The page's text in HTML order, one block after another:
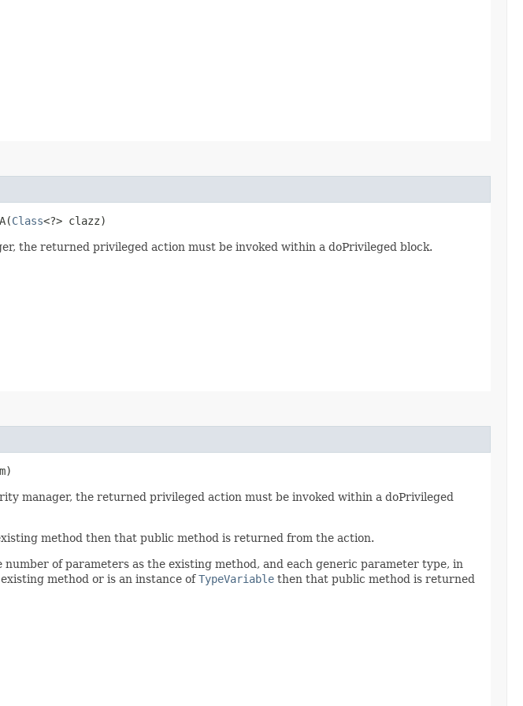
Class<?> clazz)
the returned privileged action must be invoked within a doPrivileged block.
m)
manager, the returned privileged action must be invoked within a doPrivileged
method then that public method is returned from the action.
of parameters as the existing method, and each generic parameter type, in
method or is an instance ofTypeVariable then that public method is returned